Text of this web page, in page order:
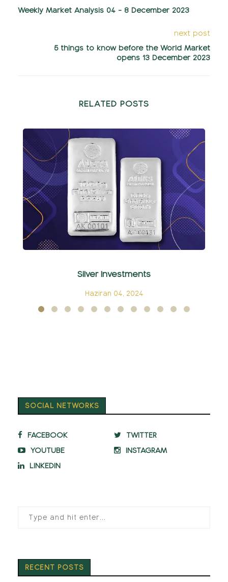
Weekly Market Analysis 04 - 8 December 2023
next post
5 things to know before the World Market
opens 13 December 2023
RELATED POSTS
Silver Investments
Haziran 04, 2024
SOCIAL NETWORKS
FACEBOOK
TWITTER
YOUTUBE
INSTAGRAM
LINKEDIN
RECENT POSTS